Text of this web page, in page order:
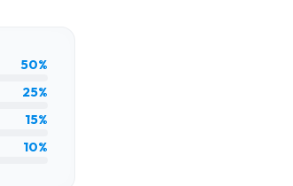
50%
25%
15%
10%